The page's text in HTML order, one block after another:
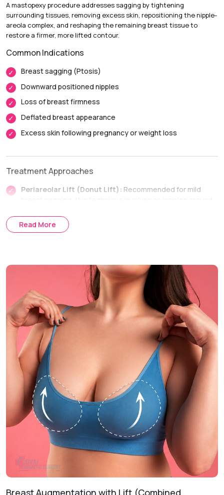
Recovery & Timeline
Procedure Duration:1.5 to 3 Hours
Anesthesia:General Anesthesia
Recovery:Initial swelling and soreness typically subside
Return to Daily Activities:
generally be resumed within 5 to 7 days.
Complete Recovery:Roughly 4 to 6 weeks, with subtle
refinements continuing over subsequent months.
A mastopexy procedure addresses sagging by tightening
surrounding tissues, removing excess skin, repositioning the nipple-
areola complex, and reshaping the remaining breast tissue to
restore a firmer, more lifted contour.
Common Indications
Breast sagging (Ptosis)
Downward positioned nipples
Loss of breast firmness
Deflated breast appearance
Excess skin following pregnancy or weight loss
Treatment Approaches
Periareolar Lift (Donut Lift): Recommended for mild
minimal scarring.
Vertical Lift (Lollipop Lift):
reshape breast tissue, and improve breast contour
Anchor Lift (Inverted T Lift): This approach is ideal for
severe cases of breast sagging and involves a combination
of periareolar, vertical and horizontal incisions for skin
removal and reshaping of the breast for full lifting and
shaping.
Breast Sagging Treatment Process
Consultation & Assessment:
Examination of the degree
of breast sagging, skin elasticity, nipple positioning and
breast symmetry.
Placing of the Surgery : Personalized planning helps
identify the best lifting technique and surgical incision
approach.
Day of Surgery :
Breast reshaping, skin removal and lifting
are performed under general anesthesia.
Follow-up:Regular check-ups to ensure correct healing
process.
Read More
Breast Augmentation with Lift (Combined